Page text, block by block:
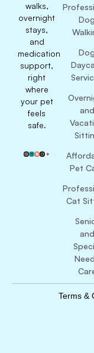
walks,
overnight
stays,
and
medication
support,
right
where
your pet
feels
safe.
Dog
Dog
and
Pet
Cat
and
Terms &